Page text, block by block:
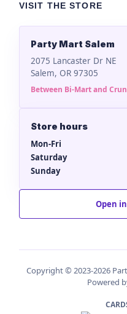
VISIT THE STORE
Party Mart Salem
2075 Lancaster Dr NE
Salem, OR 97305
Between Bi-Mart and
Store hours
Mon-Fri
Saturday
Sunday
Open
Copyright © 2023-2026
Powered